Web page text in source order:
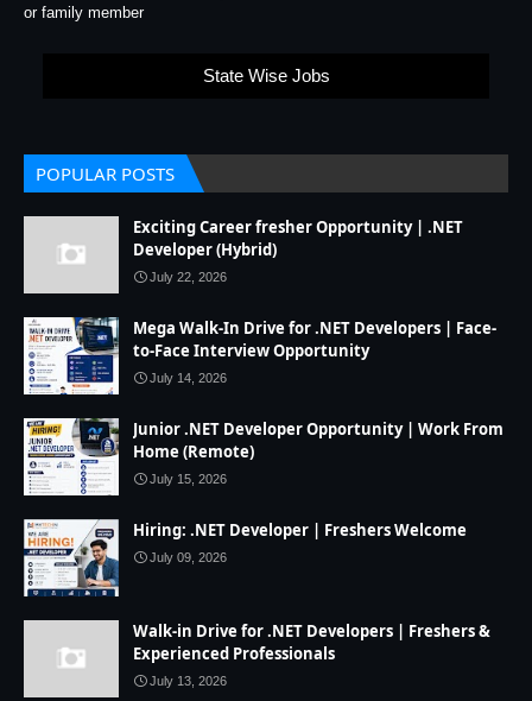
or family member
State Wise Jobs
POPULAR POSTS
Exciting Career fresher Opportunity | .NET
Developer (Hybrid)
July 22, 2026
Mega Walk-In Drive for .NET Developers | Face-
to-Face Interview Opportunity
July 14, 2026
Junior .NET Developer Opportunity | Work From
Home (Remote)
July 15, 2026
Hiring: .NET Developer | Freshers Welcome
July 09, 2026
Walk-in Drive for .NET Developers | Freshers &
Experienced Professionals
July 13, 2026